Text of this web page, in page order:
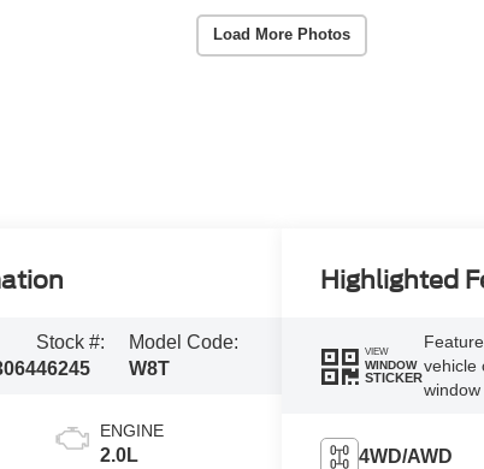
Load More Photos
Stock #:
46245
Model Code:
W8T
ENGINE
2.0L
Highlighted
VIEW
WINDOW
STICKER
vehicle
window
4WD/AWD